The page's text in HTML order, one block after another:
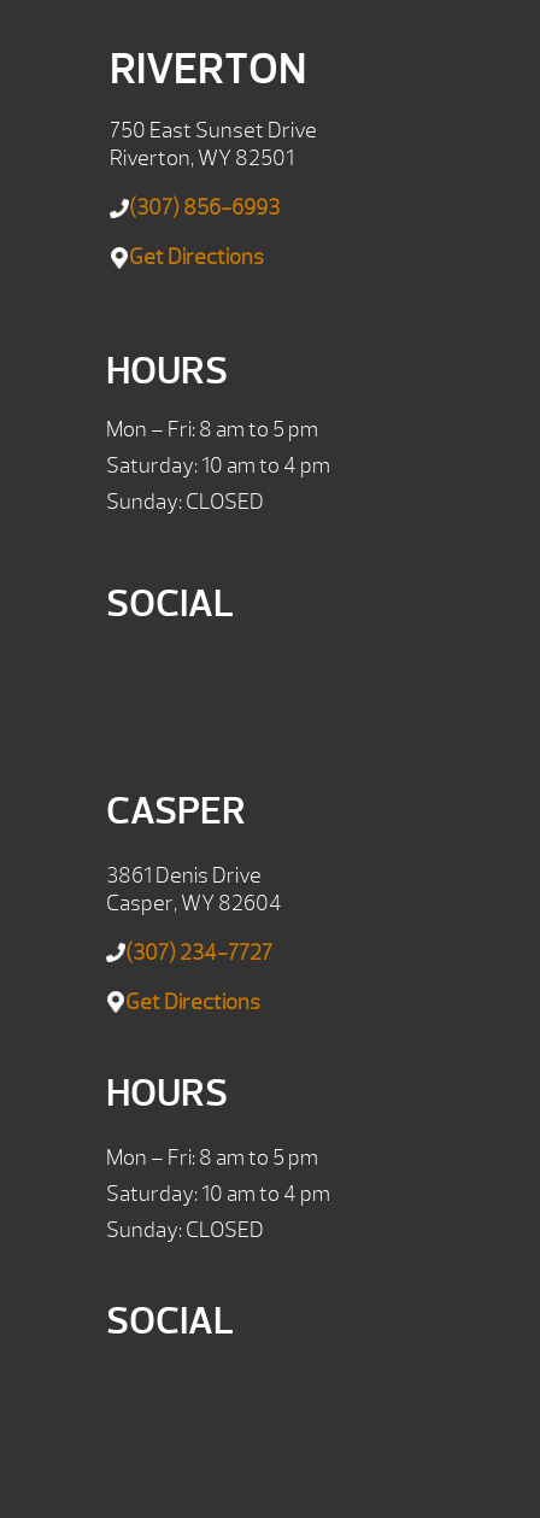
RIVERTON
750 East Sunset Drive
Riverton, WY 82501
(307) 856-6993
Get Directions
HOURS
Mon – Fri: 8 am to 5 pm
Saturday: 10 am to 4 pm
Sunday: CLOSED
SOCIAL
CASPER
3861 Denis Drive
Casper, WY 82604
(307) 234-7727
Get Directions
HOURS
Mon – Fri: 8 am to 5 pm
Saturday: 10 am to 4 pm
Sunday: CLOSED
SOCIAL